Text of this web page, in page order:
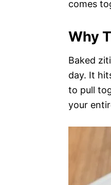
comes
Why
Baked
day. It
to pull
your